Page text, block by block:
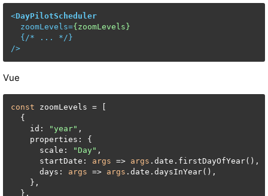
<DayPilotScheduler
zoomLevels={zoomLevels}
  {/*
...
*/}
/>
Vue
const zoomLevels = [
  {
    id:
"year" ,
    properties: {
      scale:
"Day" ,
      startDate:
args => args .date.firstDayOfYear(),
      days:
args => args .date.daysInYear(),
    },
  },